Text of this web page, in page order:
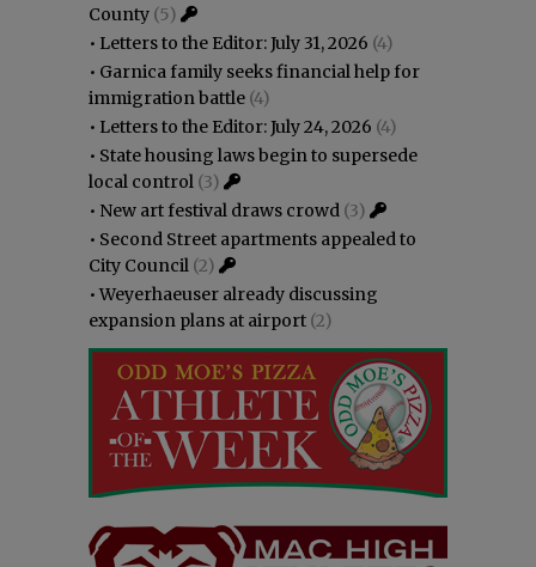
County (5)
• Letters to the Editor: July 31, 2026 (4)
• Garnica family seeks financial help for
immigration battle (4)
• Letters to the Editor: July 24, 2026 (4)
• State housing laws begin to supersede
local control (3)
• New art festival draws crowd (3)
• Second Street apartments appealed to
City Council (2)
•Weyerhaeuser already discussing
expansion plans at airport (2)